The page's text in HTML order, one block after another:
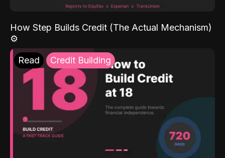
How Step Builds Credit (The Actual Mechanism)
⚙️
Read Credit Building